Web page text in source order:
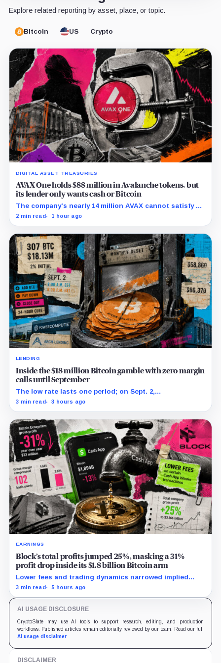
Explore related reporting by asset, place, or topic.
Bitcoin US Crypto
DIGITAL ASSET TREASURIES
AVAX One holds $88 million in Avalanche tokens, but
its lender only wants cash or Bitcoin
The company’s nearly 14 million AVAX cannot satisfy a
new $3.5 million liquidity test imposed under an Aug. 5
2 min read 1 hour ago
LENDING
Inside the $18 million Bitcoin gamble with zero margin
calls until September
The low rate lasts one period; on Sept. 2,
PowerCompute must repay, surrender collateral or
3 min read 3 hours ago
EARNINGS
Block’s total profits jumped 25%, masking a 31%
profit drop inside its $1.8 billion Bitcoin arm
Lower fees and trading dynamics narrowed implied
margin by about 102 basis points, while Block disclosed
3 min read 5 hours ago
AI USAGE DISCLOSURE
CryptoSlate may use AI tools to support research, editing, and production
workflows. Published articles remain editorially reviewed by our team. Read our full
AI usage disclaimer.
DISCLAIMER